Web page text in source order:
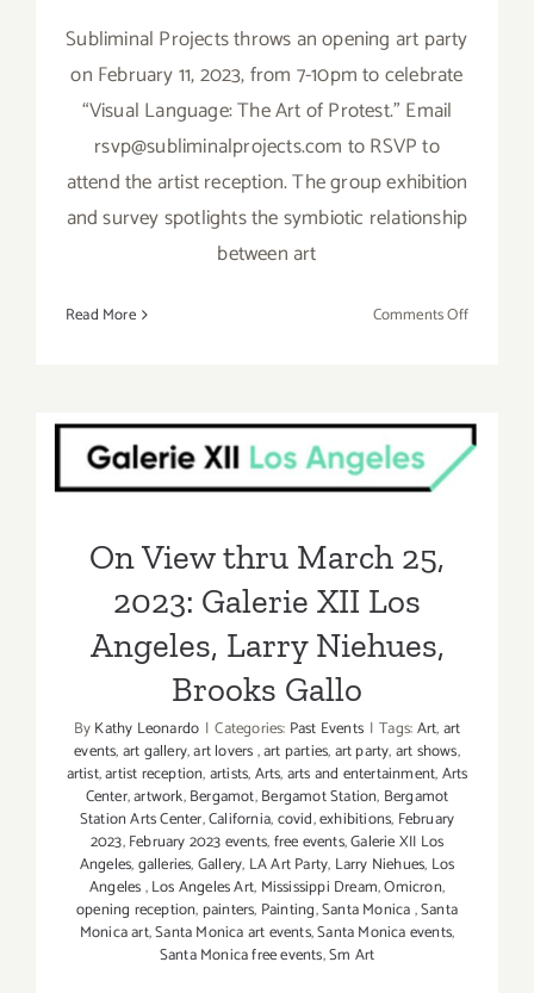
Subliminal Projects throws an opening art party
on February 11, 2023, from 7-10pm to celebrate
“Visual Language: The Art of Protest.” Email
rsvp@subliminalprojects.com to RSVP to
attend the artist reception. The group exhibition
and survey spotlights the symbiotic relationship
between art
Read More Comments Offon
March
25,
On View thru March 25,
2023: Galerie XII Los
Brooks Gallo
On View thru March 25,
2023: Galerie XII Los
Angeles, Larry Niehues,
Brooks Gallo
ByKathy Leonardo | Categories: Past Events | Tags:Art,art
events,art gallery,art lovers,art parties,art party,art shows,
artist,artist reception,artists,Arts,arts and entertainment,Arts
Center,artwork,Bergamot,Bergamot Station, Bergamot
Station Arts Center,California,covid,exhibitions, February
2023,February 2023 events,free events,Galerie XII Los
Angeles,galleries,Gallery, LA Art Party, Larry Niehues, Los
Angeles,Los Angeles Art, Mississippi Dream,Omicron,
opening reception, painters, Painting,Santa Monica,Santa
Monica art,Santa Monica art events,Santa Monica events,
Santa Monica free events,Sm Art